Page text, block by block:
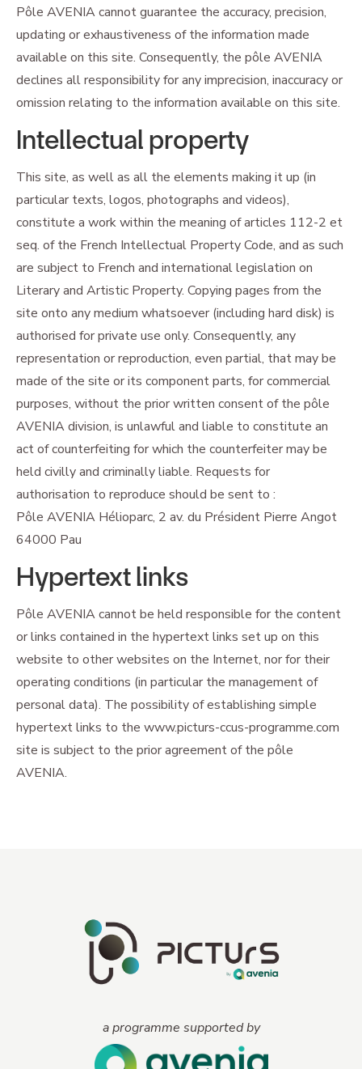
Pôle AVENIA cannot guarantee the accuracy, precision,
updating or exhaustiveness of the information made
available on this site. Consequently, the pôle AVENIA
declines all responsibility for any imprecision, inaccuracy or
omission relating to the information available on this site.
Intellectual property
This site, as well as all the elements making it up (in
particular texts, logos, photographs and videos),
constitute a work within the meaning of articles 112-2 et
seq. of the French Intellectual Property Code, and as such
are subject to French and international legislation on
Literary and Artistic Property. Copying pages from the
site onto any medium whatsoever (including hard disk) is
authorised for private use only. Consequently, any
representation or reproduction, even partial, that may be
made of the site or its component parts, for commercial
purposes, without the prior written consent of the pôle
AVENIA division, is unlawful and liable to constitute an
act of counterfeiting for which the counterfeiter may be
held civilly and criminally liable. Requests for
authorisation to reproduce should be sent to :
Pôle AVENIA Hélioparc, 2 av. du Président Pierre Angot
64000 Pau
Hypertext links
Pôle AVENIA cannot be held responsible for the content
or links contained in the hypertext links set up on this
website to other websites on the Internet, nor for their
operating conditions (in particular the management of
personal data). The possibility of establishing simple
hypertext links to the www.picturs-ccus-programme.com
site is subject to the prior agreement of the pôle
AVENIA.
a programme supported by